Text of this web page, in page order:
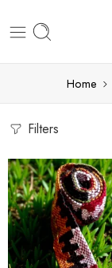
Home
Filters